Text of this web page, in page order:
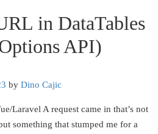
in DataTables
API)
by Dino Cajic
Laravel A request came in that’s not
something that stumped me for a